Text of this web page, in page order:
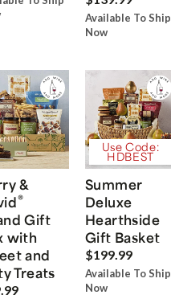
Available To Ship
Now
&
®
Gift
with
and
Treats
Use Code:
HDBEST
Summer
Deluxe
Hearthside
Gift Basket
$199.99
Available To Ship
Now